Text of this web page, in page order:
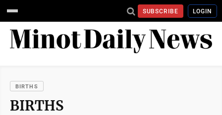
SUBSCRIBE LOGIN
BIRTHS
BIRTHS